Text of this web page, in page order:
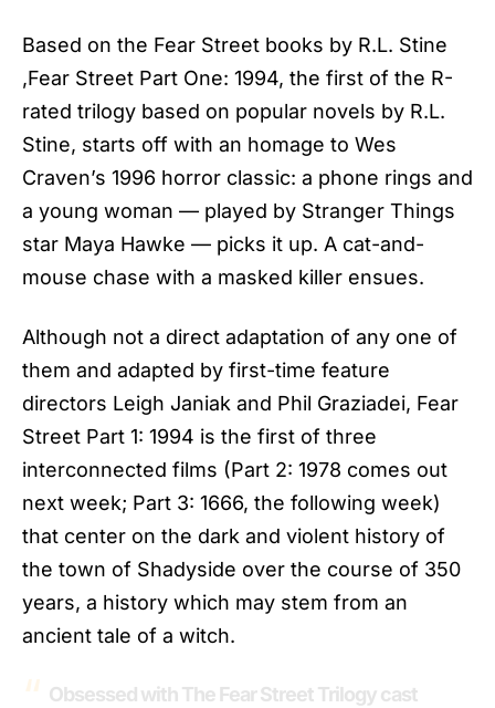
Based on the Fear Street books by R.L. Stine
,Fear Street Part One: 1994, the first of the R-
rated trilogy based on popular novels by R.L.
Stine, starts off with an homage to Wes
Craven’s 1996 horror classic: a phone rings and
a young woman — played by Stranger Things
star Maya Hawke — picks it up. A cat-and-
mouse chase with a masked killer ensues.
Although not a direct adaptation of any one of
them and adapted by first-time feature
directors Leigh Janiak and Phil Graziadei, Fear
Street Part 1: 1994 is the first of three
interconnected films (Part 2: 1978 comes out
next week; Part 3: 1666, the following week)
that center on the dark and violent history of
the town of Shadyside over the course of 350
years, a history which may stem from an
ancient tale of a witch.
Obsessed with The Fear Street Trilogy cast